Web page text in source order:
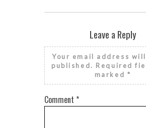
Leave a Reply
Your email address
published. Required
marked *
Comment *